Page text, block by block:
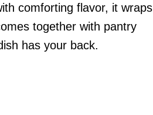
comforting flavor, it wraps
together with pantry
has your back.